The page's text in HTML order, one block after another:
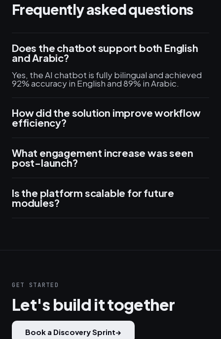
Frequently asked questions
Does the chatbot support both English
and Arabic?
Yes, the AI chatbot is fully bilingual and achieved
92% accuracy in English and 89% in Arabic.
How did the solution improve workflow
efficiency?
What engagement increase was seen
post-launch?
Is the platform scalable for future
modules?
GET STARTED
Let's build it together
Book a Discovery Sprint→